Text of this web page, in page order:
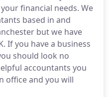
financial needs. We
based in and
but we have
If you have a business
should look no
accountants you
office and you will